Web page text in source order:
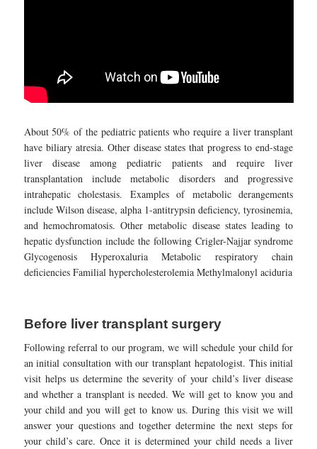
About 50% of the pediatric patients who require a liver transplant
have biliary atresia. Other disease states that progress to end-stage
liver disease among pediatric patients and require liver
transplantation include metabolic disorders and progressive
intrahepatic cholestasis. Examples of metabolic derangements
include Wilson disease, alpha 1-antitrypsin deficiency, tyrosinemia,
and hemochromatosis. Other metabolic disease states leading to
hepatic dysfunction include the following Crigler-Najjar syndrome
Glycogenosis Hyperoxaluria Metabolic respiratory chain
deficiencies Familial hypercholesterolemia Methylmalonyl aciduria
Before liver transplant surgery
Following referral to our program, we will schedule your child for
an initial consultation with our transplant hepatologist. This initial
visit helps us determine the severity of your child’s liver disease
and whether a transplant is needed. We will get to know you and
your child and you will get to know us. During this visit we will
answer your questions and together determine the next steps for
your child’s care. Once it is determined your child needs a liver